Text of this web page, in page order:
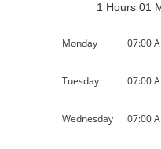
1 Hours 01
Monday 07:00
Tuesday 07:00
Wednesday 07:00